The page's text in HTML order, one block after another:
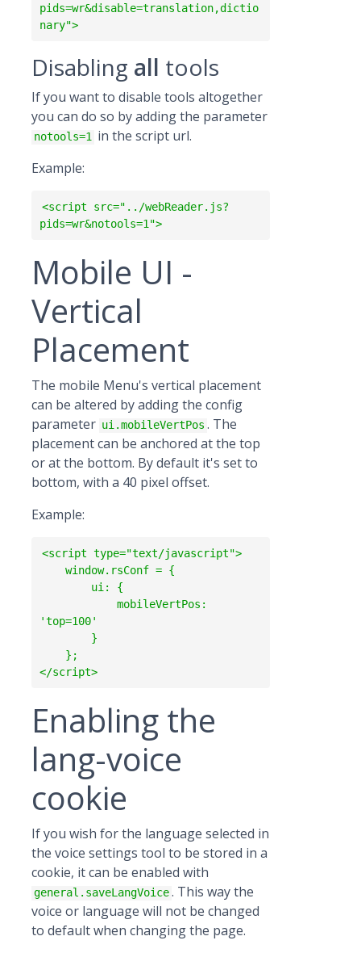
pids=wr&disable=translation,dictio
nary">
Disabling all tools
If you want to disable tools altogether
you can do so by adding the parameter
notools=1
in the script url.
Example:
<script src="../webReader.js?
pids=wr&notools=1">
Mobile UI -
Vertical
Placement
The mobile Menu's vertical placement
can be altered by adding the config
parameter ui.mobileVertPos . The
placement can be anchored at the top
or at the bottom. By default it's set to
bottom, with a 40 pixel offset.
Example:
<script type="text/javascript">
'top=100'
</script>
Enabling the
lang-voice
cookie
If you wish for the language selected in
the voice settings tool to be stored in a
cookie, it can be enabled with
general.saveLangVoice. This way the
voice or language will not be changed
to default when changing the page.